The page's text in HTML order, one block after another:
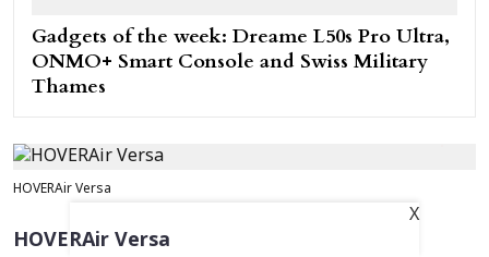
Gadgets of the week: Dreame L50s Pro Ultra,
ONMO+ Smart Console and Swiss Military
Thames
HOVERAir Versa
HOVERAir Versa
X